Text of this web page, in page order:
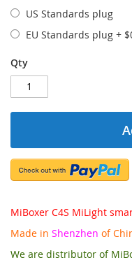
US Standards plug
EU Standards plug +
Qty
MiBoxer C4S MiLight
Made in Shenzhen of
We are distributor of